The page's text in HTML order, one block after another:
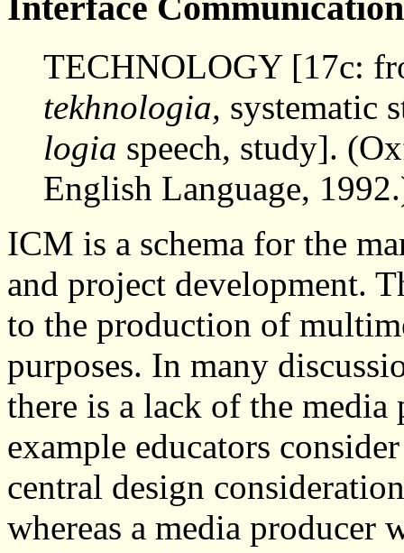
TECHNOLOGY [17c:
tekhnologia, systematic
logia speech, study].
English Language,
ICM is a schema for the
and project development.
to the production of
purposes. In many
there is a lack of the
example educators
central design
whereas a media producer